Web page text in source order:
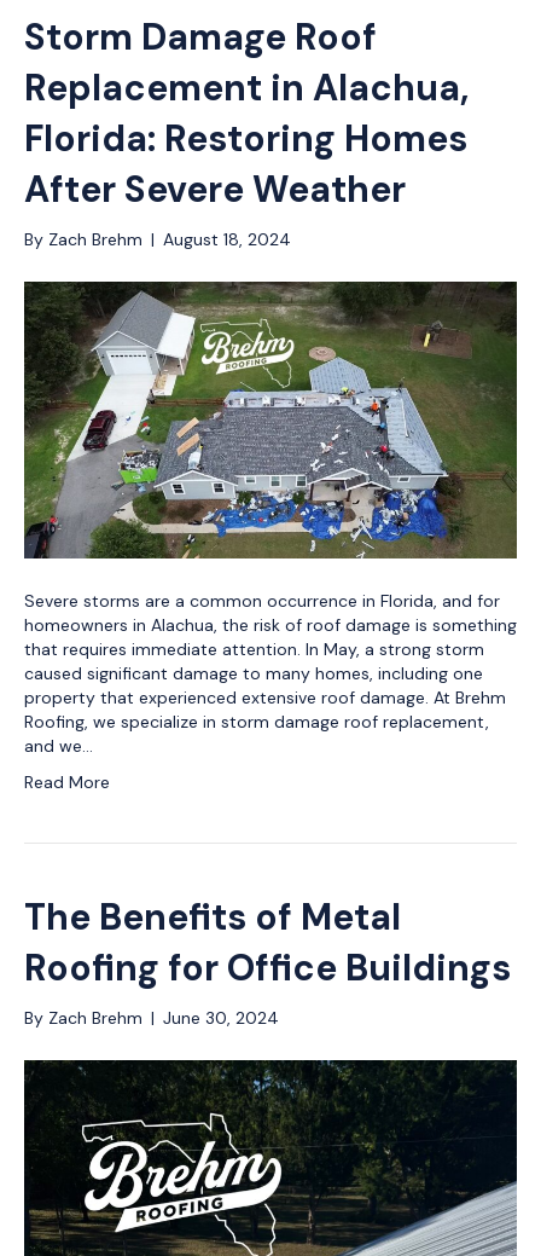
Storm Damage Roof
Replacement in Alachua,
Florida: Restoring Homes
After Severe Weather
By Zach Brehm | August 18, 2024
Severe storms are a common occurrence in Florida, and for
homeowners in Alachua, the risk of roof damage is something
that requires immediate attention. In May, a strong storm
caused significant damage to many homes, including one
property that experienced extensive roof damage. At Brehm
Roofing, we specialize in storm damage roof replacement,
and we…
Read More
The Benefits of Metal
Roofing for Office Buildings
By Zach Brehm | June 30, 2024